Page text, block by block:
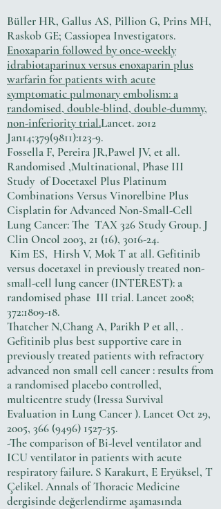
Büller HR, Gallus AS, Pillion G, Prins MH,
Raskob GE; Cassiopea Investigators.
Enoxaparin followed by once-weekly
idrabiotaparinux versus enoxaparin plus
warfarin for patients with acute
symptomatic pulmonary embolism: a
randomised, double-blind, double-dummy,
non-inferiority trial.Lancet. 2012
Jan14;379(9811):123-9.
Fossella F, Pereira JR,Pawel JV, et all.
Randomised ,Multinational, Phase III
Study of Docetaxel Plus Platinum
Combinations Versus Vinorelbine Plus
Cisplatin for Advanced Non-Small-Cell
Lung Cancer: The TAX 326 Study Group. J
Clin Oncol 2003, 21 (16), 3016-24.
Kim ES, Hirsh V, Mok T at all. Gefitinib
versus docetaxel in previously treated non-
small-cell lung cancer (INTEREST): a
randomised phase III trial. Lancet 2008;
372:1809-18.
Thatcher N,Chang A, Parikh P et all, .
Gefitinib plus best supportive care in
previously treated patients with refractory
advanced non small cell cancer : results from
a randomised placebo controlled,
multicentre study (Iressa Survival
Evaluation in Lung Cancer ). Lancet Oct 29,
2005, 366 (9496) 1527-35.
-The comparison of Bi-level ventilator and
ICU ventilator in patients with acute
respiratory failure. S Karakurt, E Eryüksel, T
Çelikel. Annals of Thoracic Medicine
dergisinde değerlendirme aşamasında